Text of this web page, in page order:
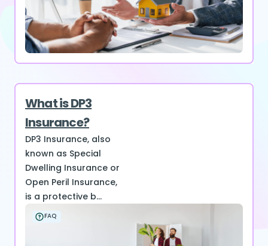
What is DP3
Insurance?
DP3 Insurance, also
known as Special
Dwelling Insurance or
Open Peril Insurance,
is a protective b...
FAQ